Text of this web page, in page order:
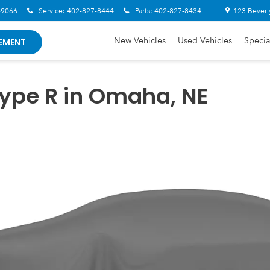
Service: 402-827-8444 Parts: 402-827-8434 123
New Vehicles Used Vehicles
R in Omaha, NE